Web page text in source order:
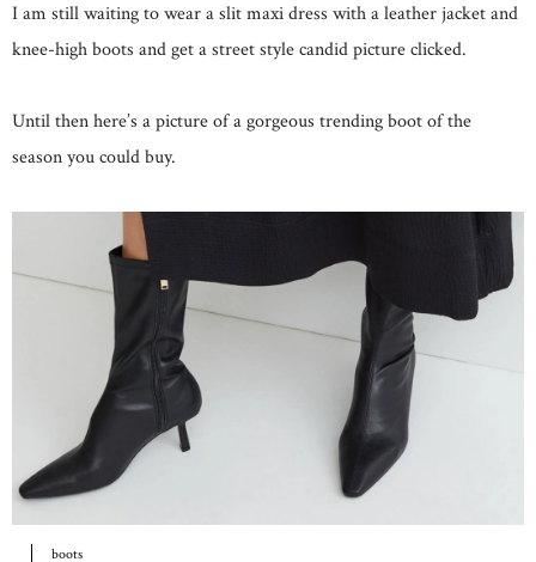
I am still waiting to wear a slit maxi dress with a leather jacket and
knee-high boots and get a street style candid picture clicked.
Until then here’s a picture of a gorgeous trending boot of the
season you could buy.
boots